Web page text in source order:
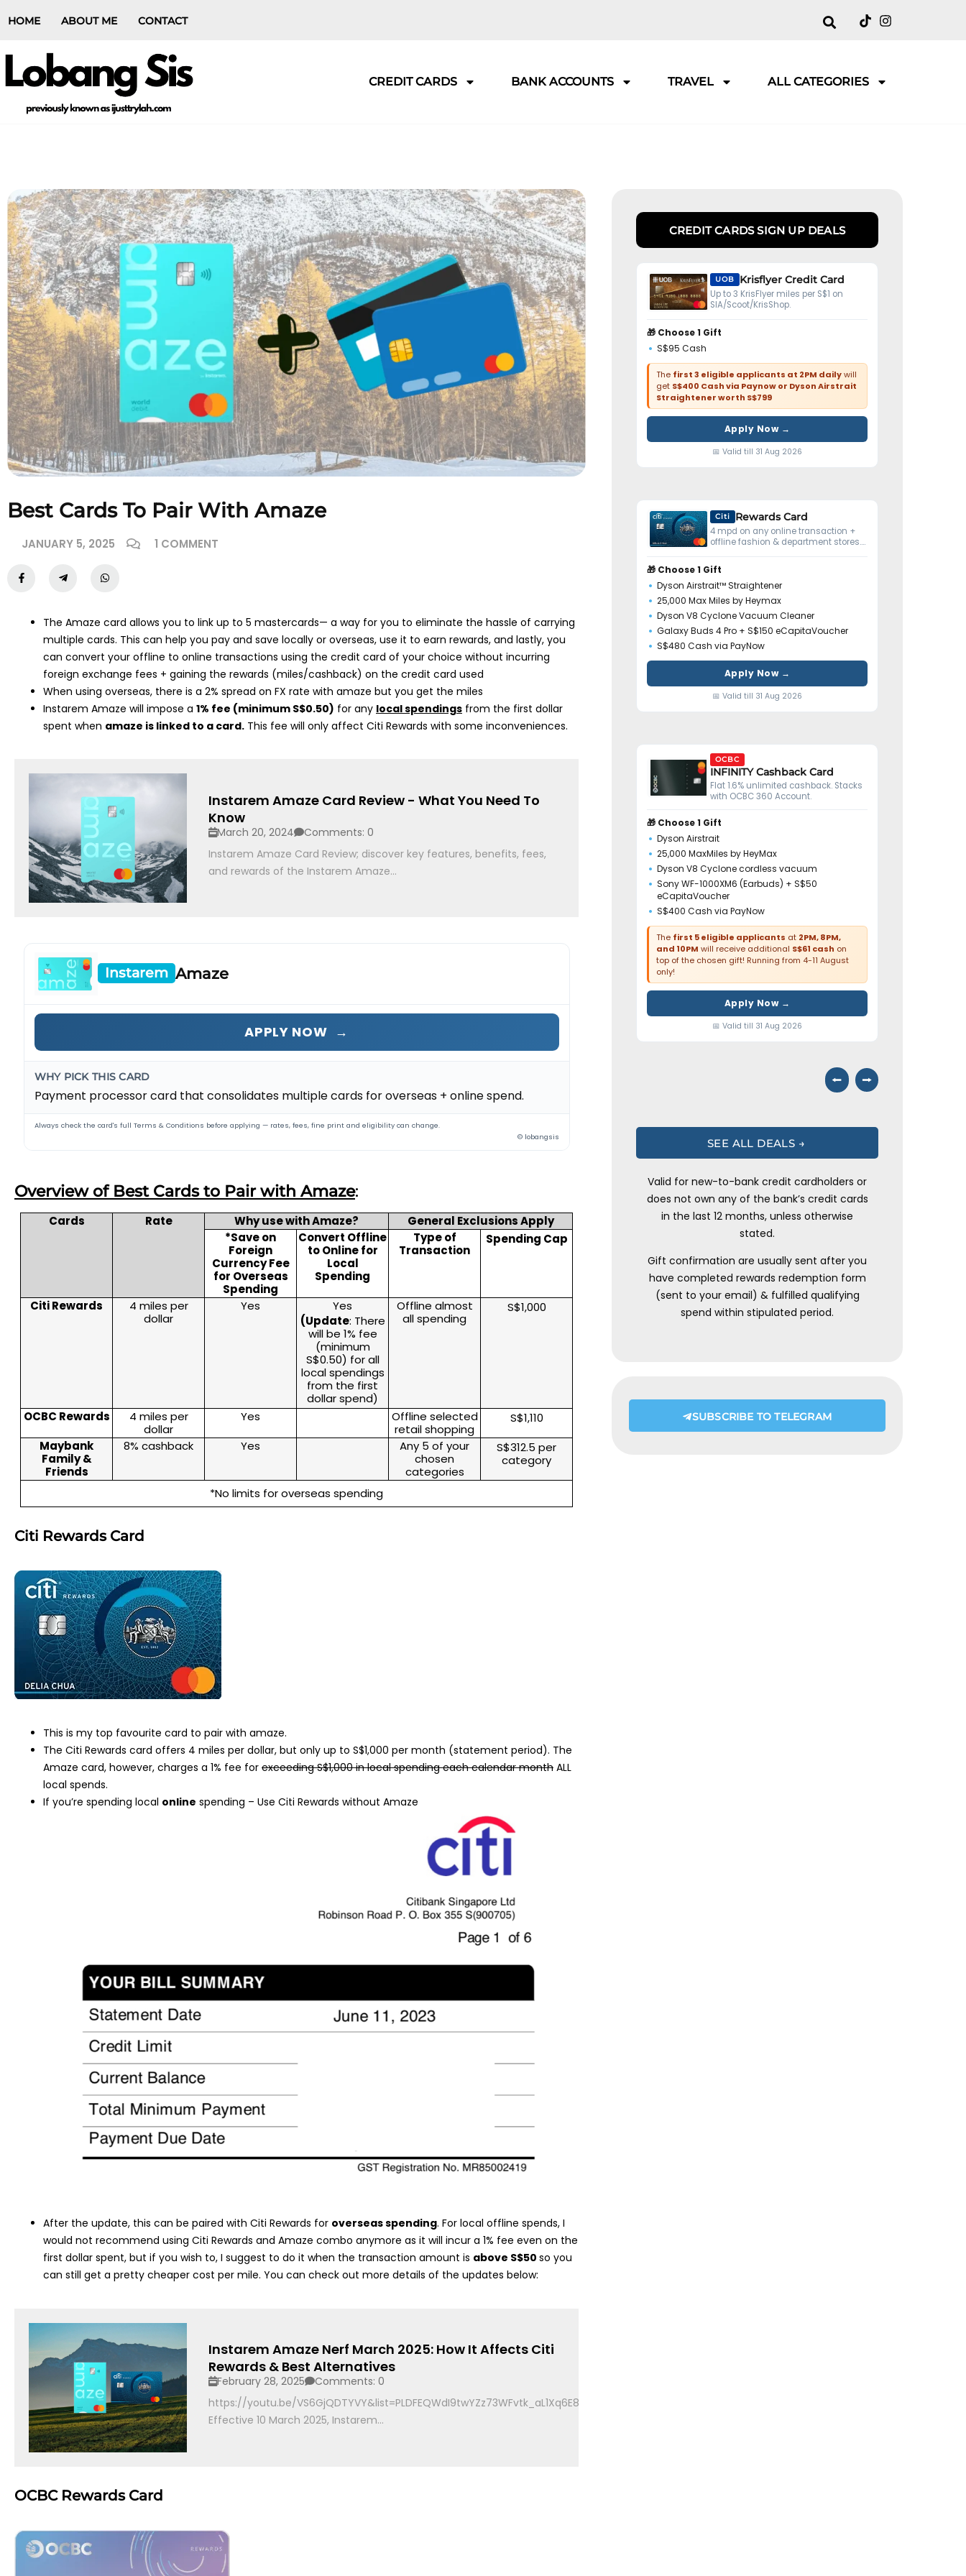
HOME ABOUT ME CONTACT
CREDIT CARDS BANK ACCOUNTS TRAVEL ALL CATEGORIES
Best Cards To Pair With Amaze
JANUARY 5, 2025 1 COMMENT
The Amaze card allows you to link up to 5 mastercards— a way for you to eliminate the hassle of carrying
multiple cards. This can help you pay and save locally or overseas, use it to earn rewards, and lastly, you
can convert your offline to online transactions using the credit card of your choice without incurring
foreign exchange fees + gaining the rewards (miles/cashback) on the credit card used
When using overseas, there is a 2% spread on FX rate with amaze but you get the miles
Instarem Amaze will impose a 1% fee (minimum S$0.50) for any local spendings from the first dollar
spent when amaze is linked to a card. This fee will only affect Citi Rewards with some inconveniences.
Instarem Amaze Card Review - What You Need To
Know
March 20, 2024
Comments: 0
Instarem Amaze Card Review; discover key features, benefits, fees,
and rewards of the Instarem Amaze...
Instarem Amaze
APPLY NOW →
WHY PICK THIS CARD
Payment processor card that consolidates multiple cards for overseas + online spend.
Always check the card's full Terms & Conditions before applying — rates, fees, fine print and eligibility can change.
© lobangsis
Overview of Best Cards to Pair with Amaze:
Cards Rate Why use with Amaze?
General Exclusions Apply
*Save on
Foreign
Currency Fee
for Overseas
Spending
Convert Offline
to Online for
Local
Spending
Type of
Transaction
Spending Cap
Citi Rewards
4 miles per
dollar
Yes
Yes
(Update: There
will be 1% fee
(minimum
S$0.50) for all
local spendings
from the first
dollar spend)
Offline almost
all spending
S$1,000
OCBC Rewards
4 miles per
dollar
Yes
Offline selected
retail shopping
S$1,110
Maybank
Family &
Friends
8% cashback Yes
Any 5 of your
chosen
categories
S$312.5 per
category
*No limits for overseas spending
Citi Rewards Card
This is my top favourite card to pair with amaze.
The Citi Rewards card offers 4 miles per dollar, but only up to S$1,000 per month (statement period). The
Amaze card, however, charges a 1% fee for exceeding S$1,000 in local spending each calendar month ALL
local spends.
If you’re spending local online spending – Use Citi Rewards without Amaze
After the update, this can be paired with Citi Rewards for overseas spending. For local offline spends, I
would not recommend using Citi Rewards and Amaze combo anymore as it will incur a 1% fee even on the
first dollar spent, but if you wish to, I suggest to do it when the transaction amount is above S$50 so you
can still get a pretty cheaper cost per mile. You can check out more details of the updates below:
Instarem Amaze Nerf March 2025: How It Affects Citi
Rewards & Best Alternatives
February 28, 2025
Comments: 0
https://youtu.be/VS6GjQDTYVY&list=PLDFEQWdI9twYZz73WFvtk_aL1Xq6E81Ad
Effective 10 March 2025, Instarem...
OCBC Rewards Card
CREDIT CARDS SIGN UP DEALS
UOB Krisflyer Credit Card
Up to 3 KrisFlyer miles per S$1 on
SIA/Scoot/KrisShop.
🎁 Choose 1 Gift
S$95 Cash
The first 3 eligible applicants at 2PM dailywill
get S$400 Cash via Paynow or Dyson Airstrait
Straightener worth S$799
Apply Now →
📅 Valid till 31 Aug 2026
Citi Rewards Card
4 mpd on any online transaction +
offline fashion & department stores.
🎁 Choose 1 Gift
Dyson Airstrait™ Straightener
25,000 Max Miles by Heymax
Dyson V8 Cyclone Vacuum Cleaner
Galaxy Buds 4 Pro + S$150 eCapitaVoucher
S$480 Cash via PayNow
Apply Now →
📅 Valid till 31 Aug 2026
OCBC
INFINITY Cashback Card
Flat 1.6% unlimited cashback. Stacks
with OCBC 360 Account.
🎁 Choose 1 Gift
Dyson Airstrait
25,000 MaxMiles by HeyMax
Dyson V8 Cyclone cordless vacuum
Sony WF-1000XM6 (Earbuds) + S$50
eCapitaVoucher
S$400 Cash via PayNow
The first 5 eligible applicants at 2PM, 8PM,
and 10PM will receive additional S$61 cash on
top of the chosen gift! Running from 4-11 August
only!
Apply Now →
📅 Valid till 31 Aug 2026
⭠ ⭢
SEE ALL DEALS →
Valid for new-to-bank credit cardholders or
does not own any of the bank’s credit cards
in the last 12 months, unless otherwise
stated.
Gift confirmation are usually sent after you
have completed rewards redemption form
(sent to your email) & fulfilled qualifying
spend within stipulated period.
SUBSCRIBE TO TELEGRAM